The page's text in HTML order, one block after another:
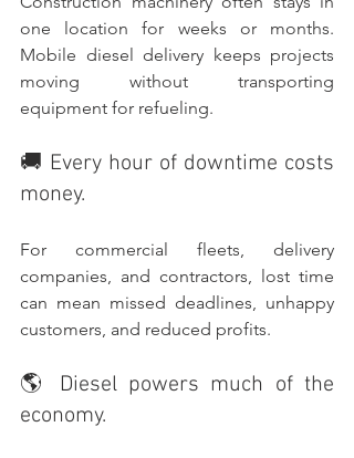
one location for weeks or months.
Mobile diesel delivery keeps projects
moving without transporting
equipment for refueling.
🚚 Every hour of downtime costs
money.
For commercial fleets, delivery
companies, and contractors, lost time
can mean missed deadlines, unhappy
customers, and reduced profits.
🌎 Diesel powers much of the
economy.